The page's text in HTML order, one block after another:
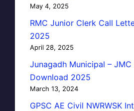
May 4, 2025
RMC Junior Clerk Call
2025
April 28, 2025
Junagadh Municipal –
Download 2025
March 13, 2024
GPSC AE Civil NWRWSK